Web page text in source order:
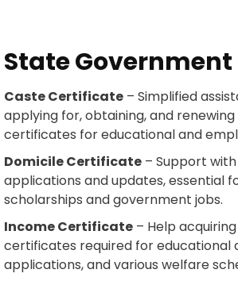
State Government
Caste Certificate – Simplified
applying for, obtaining, and
certificates for educational and
Domicile Certificate – Support
applications and updates, essential
scholarships and government jobs.
Income Certificate – Help
certificates required for educational
applications, and various welfare